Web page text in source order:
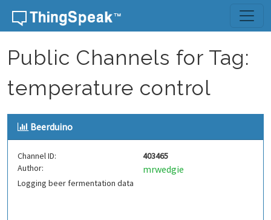
Skip to content
Public Channels for Tag:
temperature control
Beerduino
Channel ID:
403465
Author:
mrwedgie
Logging beer fermentation data